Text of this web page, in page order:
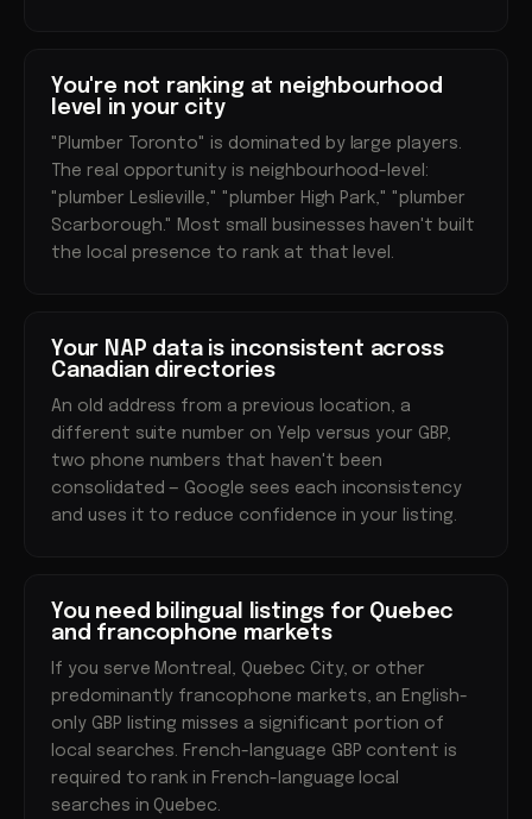
You're not ranking at neighbourhood
level in your city
"Plumber Toronto" is dominated by large players.
The real opportunity is neighbourhood-level:
"plumber Leslieville," "plumber High Park," "plumber
Scarborough." Most small businesses haven't built
the local presence to rank at that level.
Your NAP data is inconsistent across
Canadian directories
An old address from a previous location, a
different suite number on Yelp versus your GBP,
two phone numbers that haven't been
consolidated — Google sees each inconsistency
and uses it to reduce confidence in your listing.
You need bilingual listings for Quebec
and francophone markets
If you serve Montreal, Quebec City, or other
predominantly francophone markets, an English-
only GBP listing misses a significant portion of
local searches. French-language GBP content is
required to rank in French-language local
searches in Quebec.